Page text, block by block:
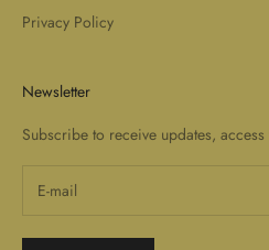
Privacy Policy
Newsletter
Subscribe to receive updates,